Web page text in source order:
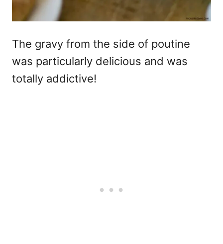
The gravy from the side of poutine
was particularly delicious and was
totally addictive!